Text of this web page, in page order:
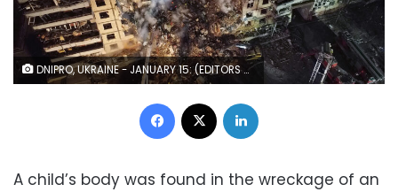
DNIPRO, UKRAINE - JANUARY 15: (EDITORS NOTE: This photograph was taken using a drone) An aerial view of firefighters conducting search and rescue operations at residential building hit by a missile on January 15, 2023 in Dnipro, Ukraine. On January 14, Russia launched a new massive attack on Ukrainian cities. In Dnipro, one of the Х-22 cruise missiles hit a nine-story residential building, completely destroying one of the sections from top to bottom floors. The number of dead has increased to 21 people, with rescue work continuing. (Photo by Yan Dobronosov/Global Images Ukraine via Getty Images)
Facebook
A child’s body was found in the wreckage of an